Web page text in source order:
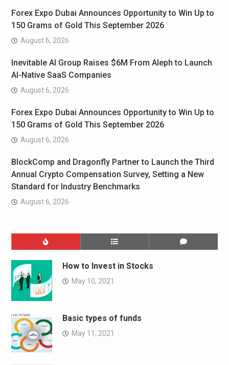
Forex Expo Dubai Announces Opportunity to Win Up to
150 Grams of Gold This September 2026
August 6, 2026
Inevitable AI Group Raises $6M From Aleph to Launch
AI-Native SaaS Companies
August 6, 2026
Forex Expo Dubai Announces Opportunity to Win Up to
150 Grams of Gold This September 2026
August 6, 2026
BlockComp and Dragonfly Partner to Launch the Third
Annual Crypto Compensation Survey, Setting a New
Standard for Industry Benchmarks
August 6, 2026
How to Invest in Stocks
May 10, 2021
Basic types of funds
May 11, 2021